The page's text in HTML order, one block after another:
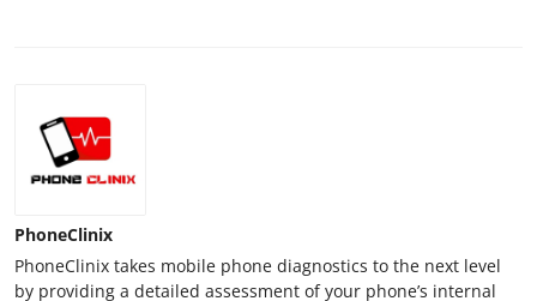
PhoneClinix
PhoneClinix takes mobile phone diagnostics to the next level
by providing a detailed assessment of your phone’s internal